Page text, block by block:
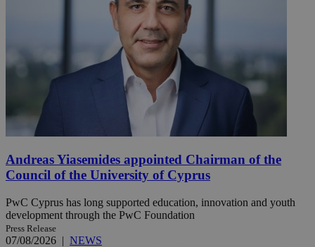
Andreas Yiasemides appointed Chairman of the
Council of the University of Cyprus
PwC Cyprus has long supported education, innovation and youth
development through the PwC Foundation
Press Release
07/08/2026 | NEWS